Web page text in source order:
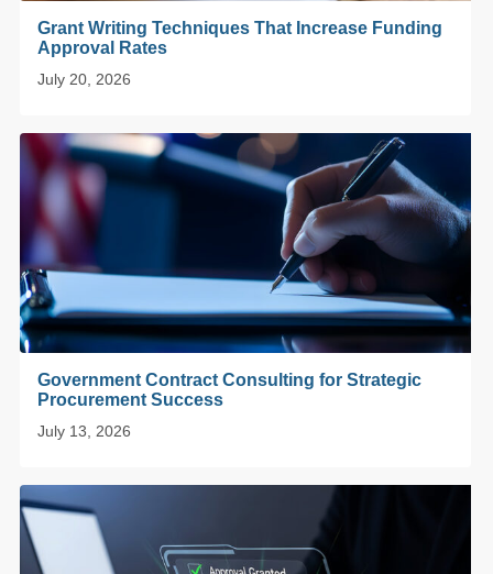
Grant Writing Techniques That Increase Funding
Approval Rates
July 20, 2026
Government Contract Consulting for Strategic
Procurement Success
July 13, 2026